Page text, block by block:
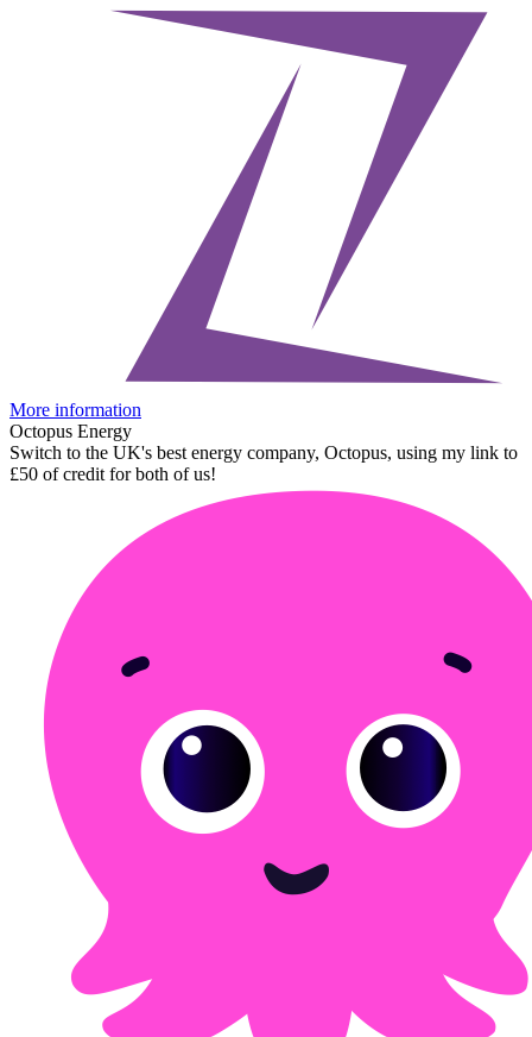
More information
Octopus Energy
Switch to the UK's best energy company, Octopus, using my link to
£50 of credit for both of us!